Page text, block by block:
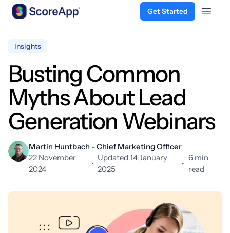
Get Started
Open
Insights
Busting Common
Myths About Lead
Generation Webinars
Martin Huntbach - Chief Marketing Officer
22 November
2024
·
Updated 14 January
2025
•
6 min
read